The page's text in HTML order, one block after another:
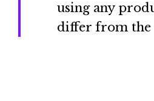
using any
differ from the